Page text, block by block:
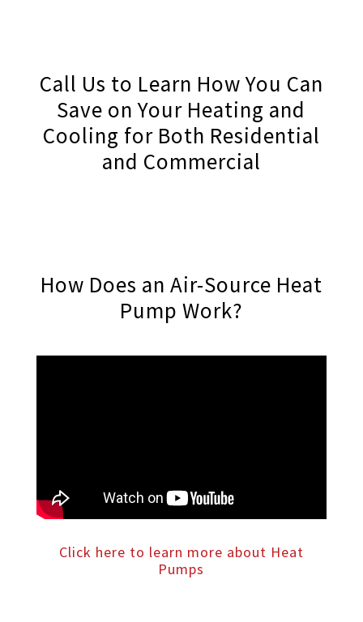
Call Us to Learn How You Can
Save on Your Heating and
Cooling for Both Residential
and Commercial
How Does an Air-Source Heat
Pump Work?
Click here to learn more about Heat
Pumps